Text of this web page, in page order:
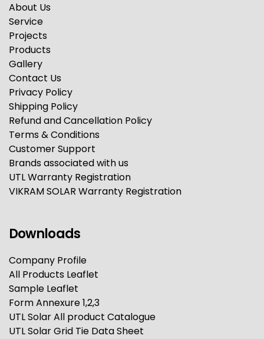
About Us
Service
Projects
Products
Gallery
Contact Us
Privacy Policy
Shipping Policy
Refund and Cancellation Policy
Terms & Conditions
Customer Support
Brands associated with us
UTL Warranty Registration
VIKRAM SOLAR Warranty Registration
Downloads
Company Profile
All Products Leaflet
Sample Leaflet
Form Annexure 1,2,3
UTL Solar All product Catalogue
UTL Solar Grid Tie Data Sheet